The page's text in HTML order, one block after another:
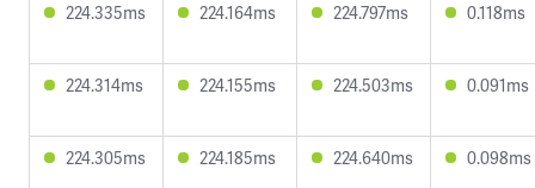
224.335ms 224.164ms 224.797ms 0.118ms
224.314ms 224.155ms 224.503ms 0.091ms
224.305ms 224.185ms 224.640ms 0.098ms